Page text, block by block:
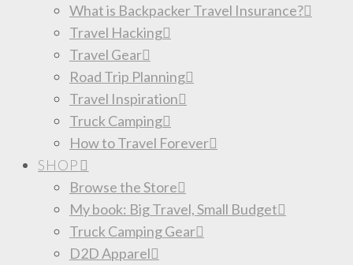
What is Backpacker Travel Insurance?
Travel Hacking
Travel Gear
Road Trip Planning
Travel Inspiration
Truck Camping
How to Travel Forever
SHOP
Browse the Store
My book: Big Travel, Small Budget
Truck Camping Gear
D2D Apparel